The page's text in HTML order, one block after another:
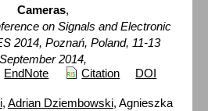
Cameras,
on Signals and Electronic
2014, Poznań, Poland, 11-13
September 2014,
EndNote Citation DOI
, Adrian Dziembowski, Agnieszka